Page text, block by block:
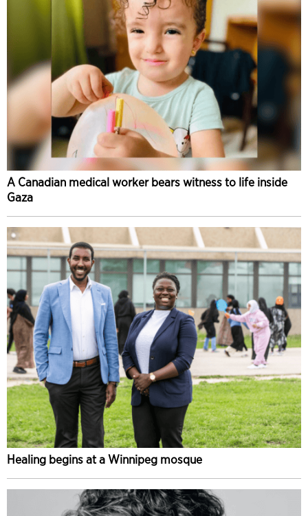
A Canadian medical worker bears witness to life inside
Gaza
Healing begins at a Winnipeg mosque